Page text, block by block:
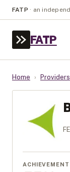
FATP · an
FATP
Home › Providers
ACHIEVEMENT